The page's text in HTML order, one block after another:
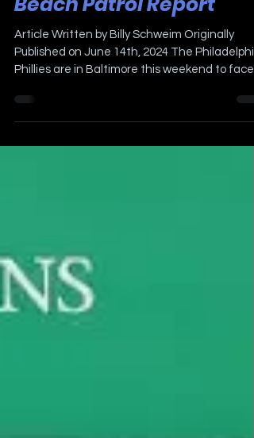
Beach Patrol Report
Article Written by Billy Schweim Originally
Published on June 14th, 2024 The